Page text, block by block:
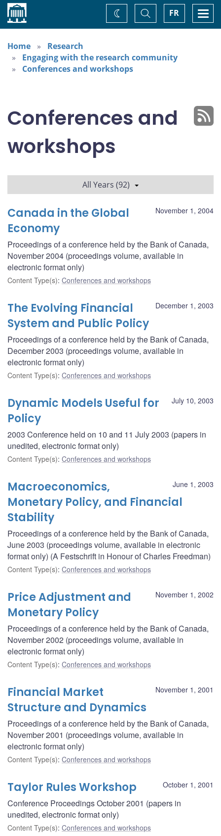
Home FR
Toggle
Search
Change
theme
Home
Research
Engaging with the research community
Conferences and workshops
Conferences and
workshops
All Years (92)
November 1, 2004
Canada in the Global
Economy
Proceedings of a conference held by the Bank of Canada,
November 2004 (proceedings volume, available in
electronic format only)
Content Type(s): Conferences and workshops
December 1, 2003
The Evolving Financial
System and Public Policy
Proceedings of a conference held by the Bank of Canada,
December 2003 (proceedings volume, available in
electronic format only)
Content Type(s): Conferences and workshops
July 10, 2003
Dynamic Models Useful for
Policy
2003 Conference held on 10 and 11 July 2003 (papers in
unedited, electronic format only)
Content Type(s): Conferences and workshops
June 1, 2003
Macroeconomics,
Monetary Policy, and Financial
Stability
Proceedings of a conference held by the Bank of Canada,
June 2003 (proceedings volume, available in electronic
format only) (A Festschrift in Honour of Charles Freedman)
Content Type(s): Conferences and workshops
November 1, 2002
Price Adjustment and
Monetary Policy
Proceedings of a conference held by the Bank of Canada,
November 2002 (proceedings volume, available in
electronic format only)
Content Type(s): Conferences and workshops
November 1, 2001
Financial Market
Structure and Dynamics
Proceedings of a conference held by the Bank of Canada,
November 2001 (proceedings volume, available in
electronic format only)
Content Type(s): Conferences and workshops
October 1, 2001
Taylor Rules Workshop
Conference Proceedings October 2001 (papers in
unedited, electronic format only)
Content Type(s): Conferences and workshops